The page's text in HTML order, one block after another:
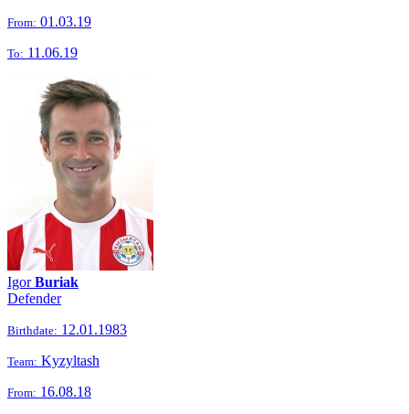
From: 01.03.19
To: 11.06.19
IgorBuriak
Defender
Birthdate: 12.01.1983
Team: Kyzyltash
From: 16.08.18